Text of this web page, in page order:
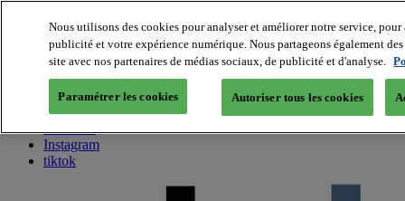
About us
Twitter
Facebook
Youtube
Instagram
tiktok
Nous utilisons des cookies pour analyser et améliorer notre service,
publicité et votre expérience numérique. Nous partageons également
site avec nos partenaires de médias sociaux, de publicité et d'analyse.
Paramétrer les cookies Autoriser tous les cookies